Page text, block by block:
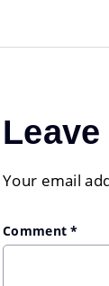
Your email
Comment*